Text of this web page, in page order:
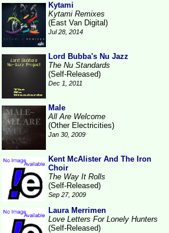
Kytami
Kytami Remixes
(East Van Digital)
Jul 28, 2014
Lord Bubba's Nu Jazz
The Nu Standards
(Self-Released)
Dec 1, 2011
Male
All Are Welcome
(Other Electricities)
Jan 30, 2009
Kent McAlister And The Iron
Choir
The Way It Rolls
(Self-Released)
Sep 27, 2009
Laura Merrimen
Love Letters For Lonely Hunters
(Self-Released)